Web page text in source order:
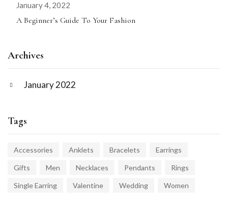
January 4, 2022
A Beginner’s Guide To Your Fashion
Archives
January 2022
Tags
Accessories Anklets Bracelets Earrings
Gifts Men Necklaces Pendants Rings
Single Earring Valentine Wedding Women